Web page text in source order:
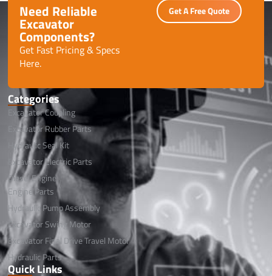
Need Reliable
Excavator
Components?
Get Fast Pricing & Specs
Here.
Get A Free Quote
Categories
Excavator Coupling
Excavator Rubber Parts
Hydraulic Seal Kit
Excavator Electric Parts
Diesel Engine
Engine Parts
Hydraulic Pump Assembly
Excavator Swing Motor
Excavator Final Drive Travel Motor
Hydraulic Parts
Quick Links